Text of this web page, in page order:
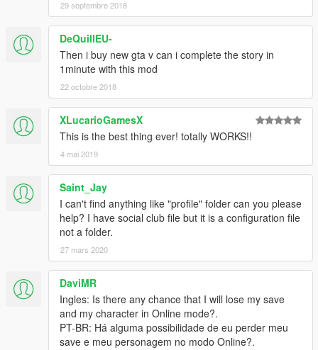
29 septembre 2018
DeQuillEU-
Then i buy new gta v can i complete the story in
1minute with this mod
22 octobre 2018
XLucarioGamesX
This is the best thing ever! totally WORKS!!
4 mai 2019
Saint_Jay
I can't find anything like "profile" folder can you please
help? I have social club file but it is a configuration file
not a folder.
27 mars 2020
DaviMR
Ingles: Is there any chance that I will lose my save
and my character in Online mode?.
PT-BR: Há alguma possibilidade de eu perder meu
save e meu personagem no modo Online?.